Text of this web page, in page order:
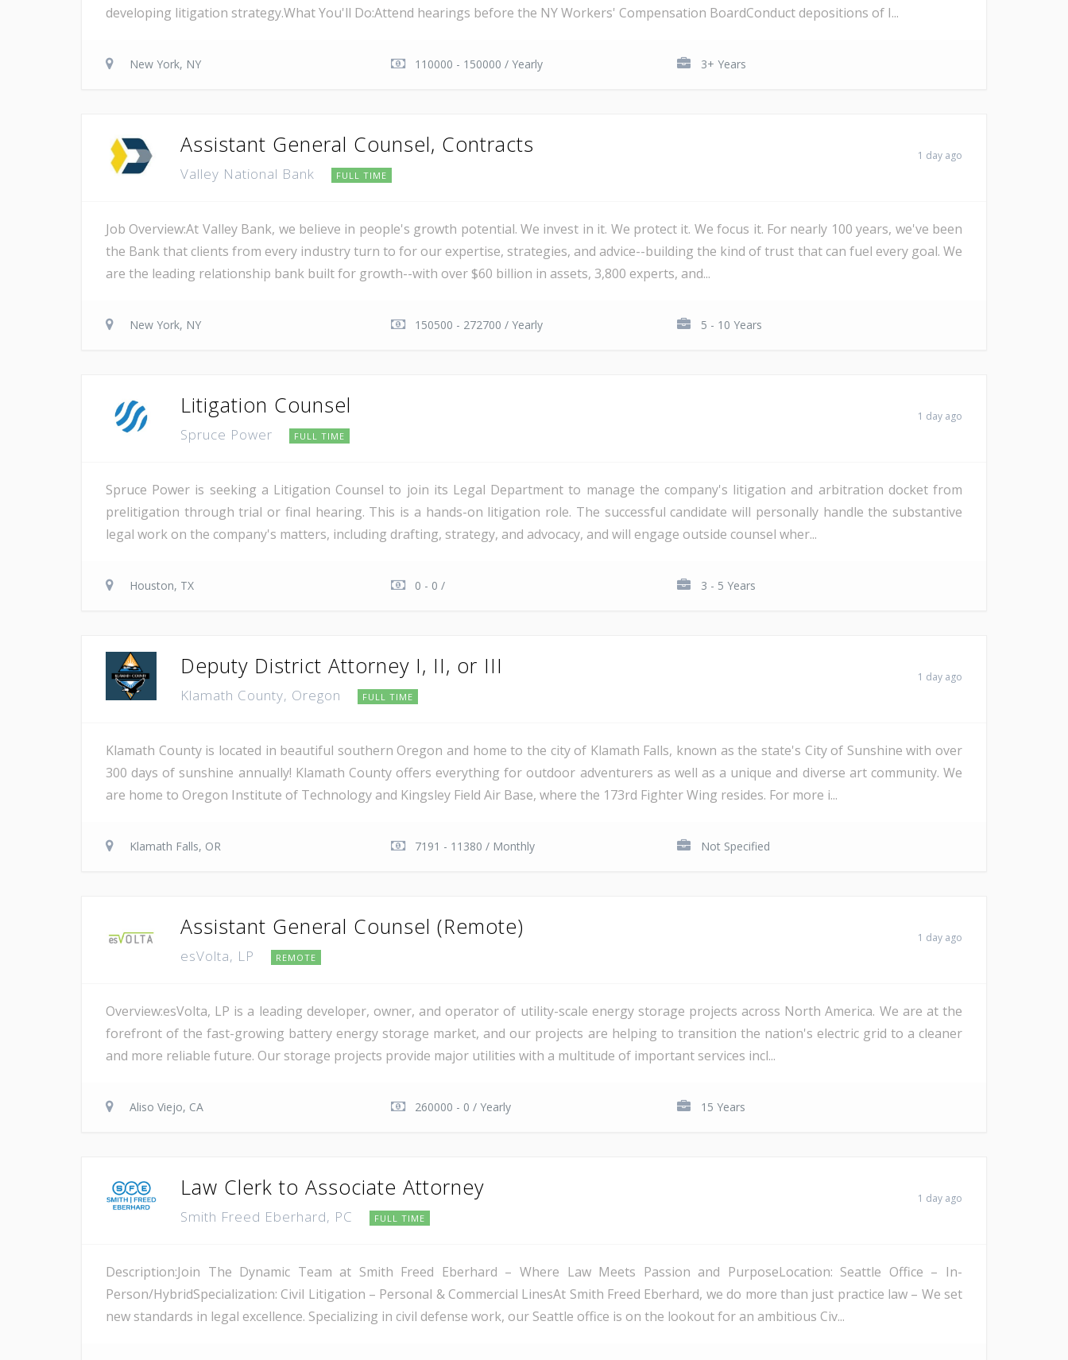
developing litigation strategy.What You'll Do:Attend hearings before the NY Workers' Compensation BoardConduct depositions of I...
New York, NY 110000 - 150000 / Yearly 3+ Years
Assistant General Counsel, Contracts
Valley National Bank FULL TIME
1 day ago
Job Overview:At Valley Bank, we believe in people's growth potential. We invest in it. We protect it. We focus it. For nearly 100 years, we've been
the Bank that clients from every industry turn to for our expertise, strategies, and advice--building the kind of trust that can fuel every goal. We
are the leading relationship bank built for growth--with over $60 billion in assets, 3,800 experts, and...
New York, NY 150500 - 272700 / Yearly 5 - 10 Years
Litigation Counsel
Spruce Power FULL TIME
1 day ago
Spruce Power is seeking a Litigation Counsel to join its Legal Department to manage the company's litigation and arbitration docket from
prelitigation through trial or final hearing. This is a hands-on litigation role. The successful candidate will personally handle the substantive
legal work on the company's matters, including drafting, strategy, and advocacy, and will engage outside counsel wher...
Houston, TX 0 - 0 / 3 - 5 Years
Deputy District Attorney I, II, or III
Klamath County, Oregon FULL TIME
1 day ago
Klamath County is located in beautiful southern Oregon and home to the city of Klamath Falls, known as the state's City of Sunshine with over
300 days of sunshine annually! Klamath County offers everything for outdoor adventurers as well as a unique and diverse art community. We
are home to Oregon Institute of Technology and Kingsley Field Air Base, where the 173rd Fighter Wing resides. For more i...
Klamath Falls, OR 7191 - 11380 / Monthly Not Specified
Assistant General Counsel (Remote)
esVolta, LP REMOTE
1 day ago
Overview:esVolta, LP is a leading developer, owner, and operator of utility-scale energy storage projects across North America. We are at the
forefront of the fast-growing battery energy storage market, and our projects are helping to transition the nation's electric grid to a cleaner
and more reliable future. Our storage projects provide major utilities with a multitude of important services incl...
Aliso Viejo, CA 260000 - 0 / Yearly 15 Years
Law Clerk to Associate Attorney
Smith Freed Eberhard, PC FULL TIME
1 day ago
Description:Join The Dynamic Team at Smith Freed Eberhard – Where Law Meets Passion and PurposeLocation: Seattle Office – In-
Person/HybridSpecialization: Civil Litigation – Personal & Commercial LinesAt Smith Freed Eberhard, we do more than just practice law – We set
new standards in legal excellence. Specializing in civil defense work, our Seattle office is on the lookout for an ambitious Civ...